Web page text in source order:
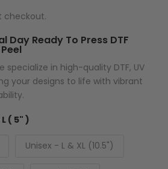
checkout.
Day Ready To Press DTF
specialize in high-quality DTF, UV
your designs to life with vibrant
( 5" )
Unisex - L & XL (10.5")